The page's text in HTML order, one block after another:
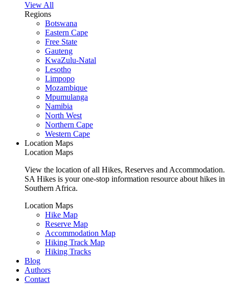
View All
Regions
Botswana
Eastern Cape
Free State
Gauteng
KwaZulu-Natal
Lesotho
Limpopo
Mozambique
Mpumulanga
Namibia
North West
Northern Cape
Western Cape
Location Maps
Location Maps
View the location of all Hikes, Reserves and Accommodation.
SA Hikes is your one-stop information resource about hikes in
Southern Africa.
Location Maps
Hike Map
Reserve Map
Accommodation Map
Hiking Track Map
Hiking Tracks
Blog
Authors
Contact